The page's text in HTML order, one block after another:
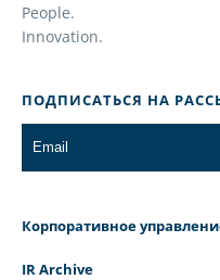
People.
Innovation.
ПОДПИСАТЬСЯ НА
Корпоративное
IR Archive